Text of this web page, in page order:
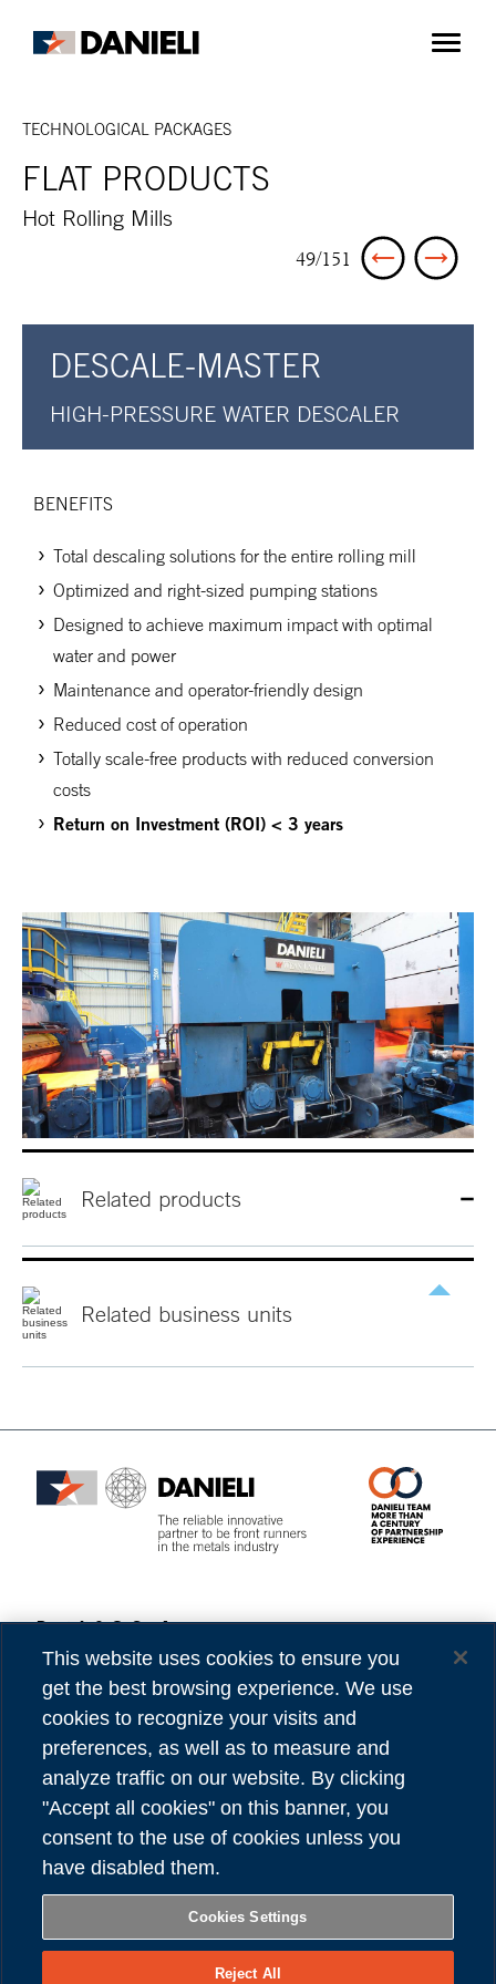
TECHNOLOGICAL PACKAGES
FLAT PRODUCTS
Hot Rolling Mills
49/151
DESCALE-MASTER
HIGH-PRESSURE WATER DESCALER
BENEFITS
Total descaling solutions for the entire rolling mill
Optimized and right-sized pumping stations
Designed to achieve maximum impact with optimal
water and power
Maintenance and operator-friendly design
Reduced cost of operation
Totally scale-free products with reduced conversion
costs
Return on Investment (ROI) < 3 years
Related products
Related business units
Danieli & C. S.p.A.
Via Nazionale, 41
33042 Buttrio (UD) Italy
Tel (39) 0432.1958111
VAT number 00167460302
REA number UD - 84904
Share capital 81,304,566.00 Euro
Privacy
Cookies
Accessibility
This website uses cookies to ensure you
get the best browsing experience. We use
cookies to recognize your visits and
preferences, as well as to measure and
analyze traffic on our website. By clicking
"Accept all cookies" on this banner, you
consent to the use of cookies unless you
have disabled them.
Cookies Settings
Reject All